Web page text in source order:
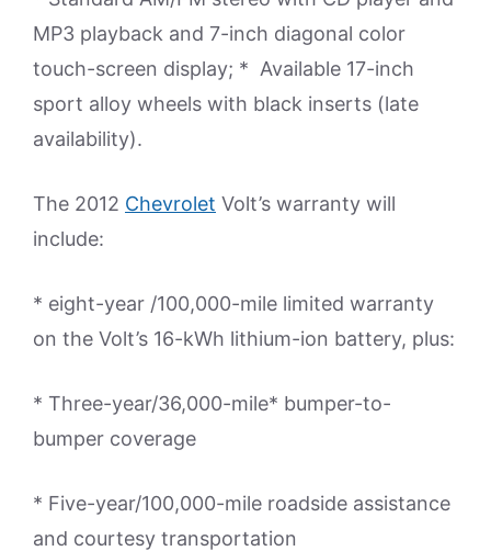
MP3 playback and 7-inch diagonal color
touch-screen display; * Available 17-inch
sport alloy wheels with black inserts (late
availability).
The 2012 Chevrolet Volt’s warranty will
include:
* eight-year /100,000-mile limited warranty
on the Volt’s 16-kWh lithium-ion battery, plus:
* Three-year/36,000-mile* bumper-to-
bumper coverage
* Five-year/100,000-mile roadside assistance
and courtesy transportation